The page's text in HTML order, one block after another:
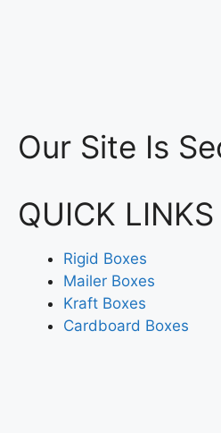
Our Site Is
QUICK LINKS
Rigid Boxes
Mailer Boxes
Kraft Boxes
Cardboard Boxes